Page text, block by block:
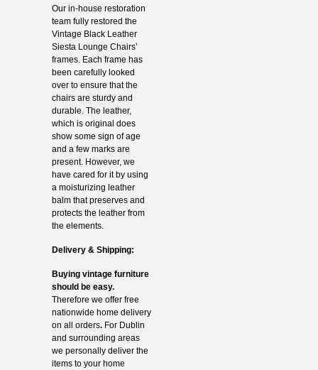
Our in-house restoration
team fully restored the
Vintage Black Leather
Siesta Lounge Chairs’
frames. Each frame has
been carefully looked
over to ensure that the
chairs are sturdy and
durable. The leather,
which is original does
show some sign of age
and a few marks are
present. However, we
have cared for it by using
a moisturizing leather
balm that preserves and
protects the leather from
the elements.
Delivery & Shipping:
Buying vintage furniture
should be easy.
Therefore we offer free
nationwide home delivery
on all orders.For Dublin
and surrounding areas
we personally deliver the
items to your home